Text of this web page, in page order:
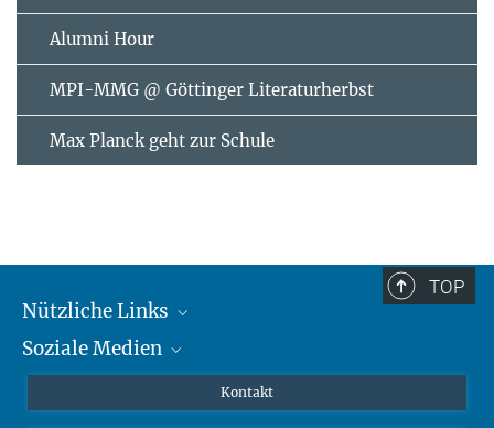
Alumni Hour
MPI-MMG @ Göttinger Literaturherbst
Max Planck geht zur Schule
TOP
Nützliche Links
MMG Alumni Corner
Soziale Medien
Kontakt